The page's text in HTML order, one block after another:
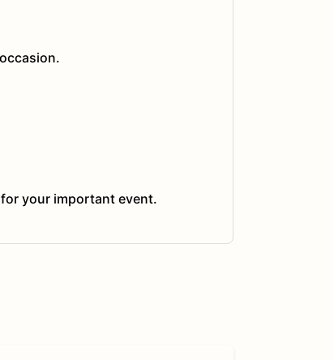
your important event.